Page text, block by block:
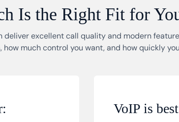
Is the Right Fit for
deliver excellent call quality and modern
how much control you want, and how quickly
VoIP is